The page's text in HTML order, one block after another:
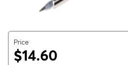
Price
$14.60